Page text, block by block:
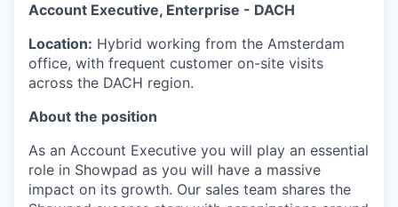
Account Executive, Enterprise - DACH
Location: Hybrid working from the Amsterdam
office, with frequent customer on-site visits
across the DACH region.
About the position
As an Account Executive you will play an essential
role in Showpad as you will have a massive
impact on its growth. Our sales team shares the